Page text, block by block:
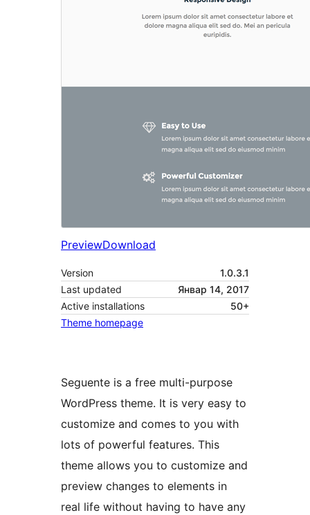
PreviewDownload
Version
1.0.3.1
Last updated
Январ 14, 2017
Active installations
50+
Theme homepage
Seguente is a free multi-purpose
WordPress theme. It is very easy to
customize and comes to you with
lots of powerful features. This
theme allows you to customize and
preview changes to elements in
real life without having to have any